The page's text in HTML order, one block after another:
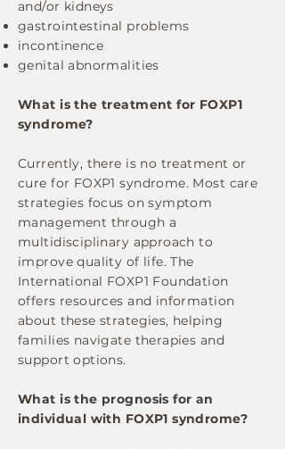
and/or kidneys
gastrointestinal problems
incontinence
genital abnormalities
What is the treatment for FOXP1
syndrome?
Currently, there is no treatment or
cure for FOXP1 syndrome. Most care
strategies focus on symptom
management through a
multidisciplinary approach to
improve quality of life. The
International FOXP1 Foundation
offers resources and information
about these strategies, helping
families navigate therapies and
support options.
What is the prognosis for an
individual with FOXP1 syndrome?